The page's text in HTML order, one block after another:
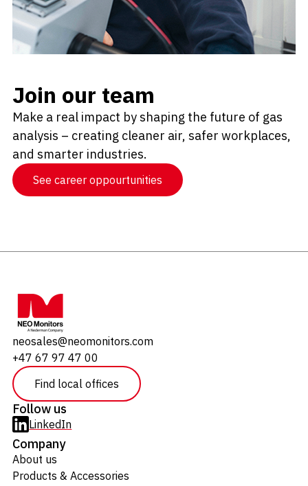
Join our team
Make a real impact by shaping the future of gas
analysis – creating cleaner air, safer workplaces,
and smarter industries.
See career oppourtunities
neosales@neomonitors.com
+47 67 97 47 00
Find local offices
Follow us
LinkedIn
Company
About us
Products & Accessories